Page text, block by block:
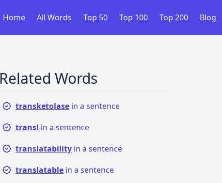
Home All Words Top 50 Top 100 Top 200 Blog
Related Words
transketolase in a sentence
transl in a sentence
translatability in a sentence
translatable in a sentence